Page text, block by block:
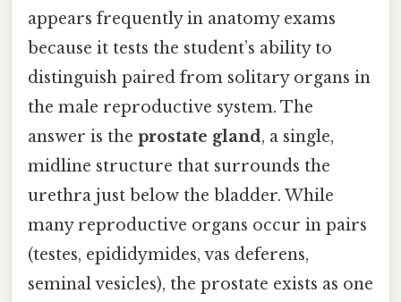
appears frequently in anatomy exams
because it tests the student’s ability to
distinguish paired from solitary organs in
the male reproductive system. The
answer is the prostate gland, a single,
midline structure that surrounds the
urethra just below the bladder. While
many reproductive organs occur in pairs
(testes, epididymides, vas deferens,
seminal vesicles), the prostate exists as one